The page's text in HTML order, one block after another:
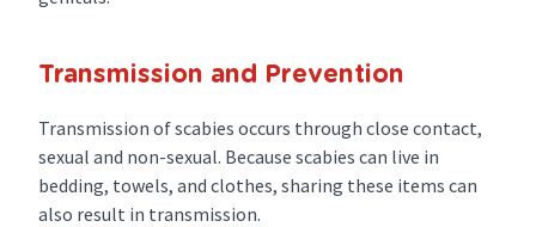
Transmission and Prevention
Transmission of scabies occurs through close contact,
sexual and non-sexual. Because scabies can live in
bedding, towels, and clothes, sharing these items can
also result in transmission.